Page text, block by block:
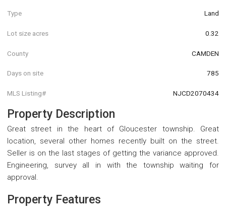
Type Land
Lot size acres 0.32
County CAMDEN
Days on site 785
MLS Listing# NJCD2070434
Property Description
Great street in the heart of Gloucester township. Great
location, several other homes recently built on the street.
Seller is on the last stages of getting the variance approved.
Engineering, survey all in with the township waiting for
approval.
Property Features